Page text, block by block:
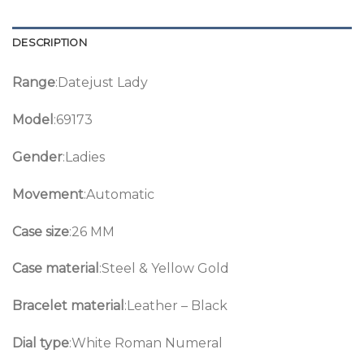
DESCRIPTION
Range:Datejust Lady
Model :69173
Gender:Ladies
Movement:Automatic
Case size:26 MM
Case material :Steel & Yellow Gold
Bracelet material :Leather – Black
Dial type:White Roman Numeral